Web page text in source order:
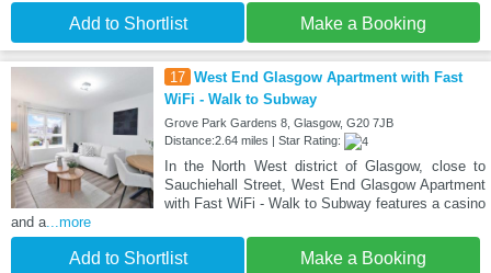
Add to Shortlist Make a Booking
17 West End Glasgow Apartment with Fast
WiFi - Walk to Subway
Grove Park Gardens 8, Glasgow, G20 7JB
Distance:2.64 miles | Star Rating:
In the North West district of Glasgow, close to
Sauchiehall Street, West End Glasgow Apartment
with Fast WiFi - Walk to Subway features a casino
and a ...more
Add to Shortlist Make a Booking